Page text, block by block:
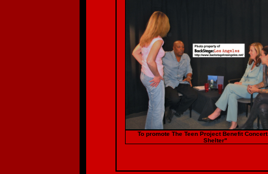
To promote The Teen Project Benefit
Shelter"